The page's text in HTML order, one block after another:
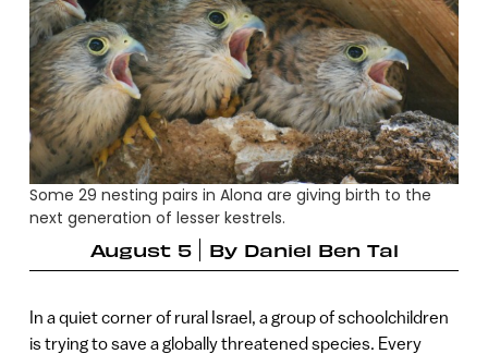
Some 29 nesting pairs in Alona are giving birth to the
next generation of lesser kestrels.
August 5
By Daniel Ben Tal
In a quiet corner of rural Israel, a group of schoolchildren
is trying to save a globally threatened species. Every